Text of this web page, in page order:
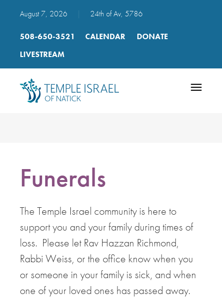
August 7, 2026 24th of Av, 5786
508-650-3521 CALENDAR
DONATE
LIVESTREAM
Toggle
Funerals
The Temple Israel community is here to
support you and your family during times of
loss. Please let Rav Hazzan Richmond,
Rabbi Weiss, or the office know when you
or someone in your family is sick, and when
one of your loved ones has passed away.